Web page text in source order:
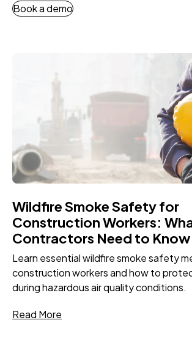
Book a demo
Wildfire Smoke Safety for
Construction Workers:
Contractors Need to Know
Learn essential wildfire smoke safety
construction workers and how to
during hazardous air quality conditions.
Read More